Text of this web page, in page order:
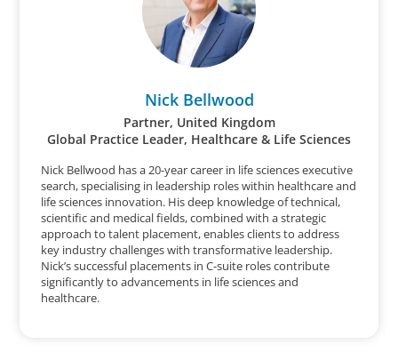
Nick Bellwood
Partner, United Kingdom
Global Practice Leader, Healthcare & Life Sciences
Nick Bellwood has a 20-year career in life sciences executive
search, specialising in leadership roles within healthcare and
life sciences innovation. His deep knowledge of technical,
scientific and medical fields, combined with a strategic
approach to talent placement, enables clients to address
key industry challenges with transformative leadership.
Nick’s successful placements in C-suite roles contribute
significantly to advancements in life sciences and
healthcare.